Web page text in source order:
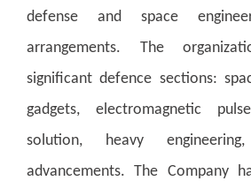
defense and space
arrangements. The
significant defence sections:
gadgets, electromagnetic
solution, heavy
advancements. The Company